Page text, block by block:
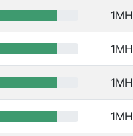
1MH
1MH
1MH
1MH